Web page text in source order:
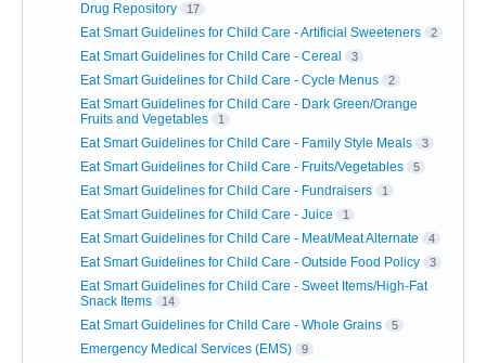
Drug Repository 17
Eat Smart Guidelines for Child Care - Artificial Sweeteners 2
Eat Smart Guidelines for Child Care - Cereal 3
Eat Smart Guidelines for Child Care - Cycle Menus 2
Eat Smart Guidelines for Child Care - Dark Green/Orange
Fruits and Vegetables
1
Eat Smart Guidelines for Child Care - Family Style Meals 3
Eat Smart Guidelines for Child Care - Fruits/Vegetables 5
Eat Smart Guidelines for Child Care - Fundraisers 1
Eat Smart Guidelines for Child Care - Juice 1
Eat Smart Guidelines for Child Care - Meat/Meat Alternate 4
Eat Smart Guidelines for Child Care - Outside Food Policy 3
Eat Smart Guidelines for Child Care - Sweet Items/High-Fat
Snack Items
14
Eat Smart Guidelines for Child Care - Whole Grains 5
Emergency Medical Services (EMS) 9